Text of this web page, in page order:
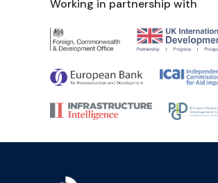
Working in partnership with